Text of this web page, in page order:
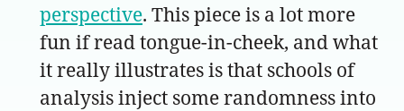
perspective. This piece is a lot more
fun if read tongue-in-cheek, and what
it really illustrates is that schools of
analysis inject some randomness into